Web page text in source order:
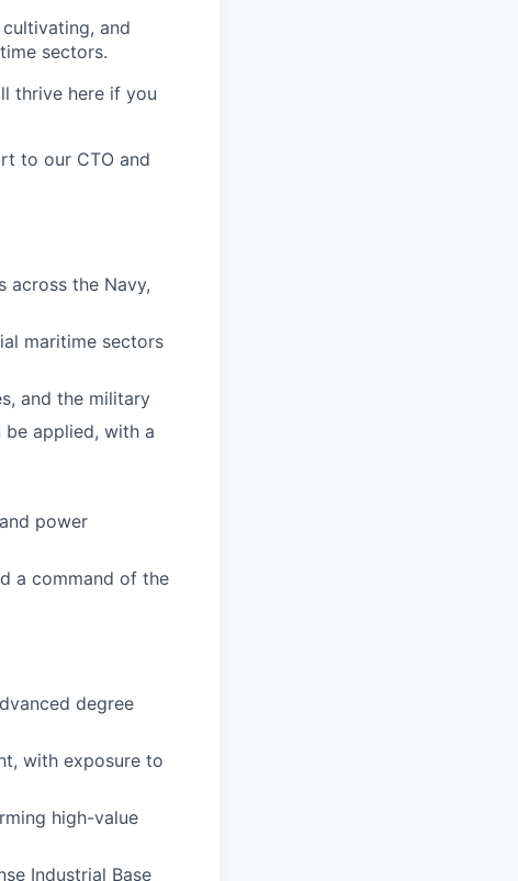
and
sectors.
thrive here if you
to our CTO and
across the Navy,
maritime sectors
and the military
applied, with a
power
a command of the
degree
with exposure to
high-value
Industrial Base